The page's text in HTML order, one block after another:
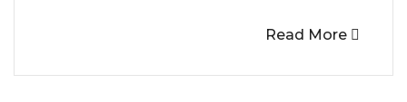
Read More